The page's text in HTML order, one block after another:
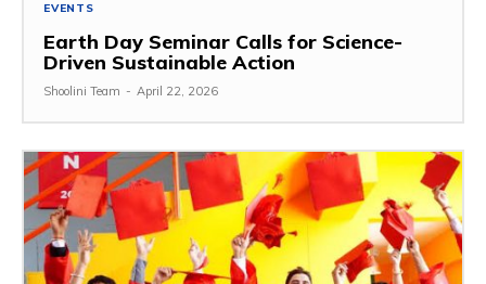
EVENTS
Earth Day Seminar Calls for Science-
Driven Sustainable Action
Shoolini Team - April 22, 2026